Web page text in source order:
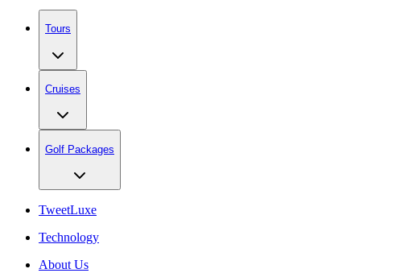
Tours
Cruises
Golf Packages
TweetLuxe
Technology
About Us